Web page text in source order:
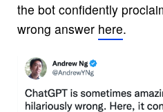
the bot confidently
wrong answer here.